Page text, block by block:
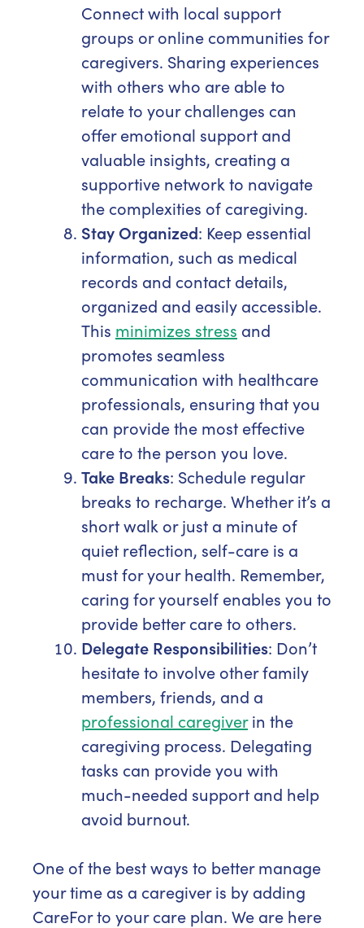
Connect with local support
groups or online communities for
caregivers. Sharing experiences
with others who are able to
relate to your challenges can
offer emotional support and
valuable insights, creating a
supportive network to navigate
the complexities of caregiving.
Stay Organized: Keep essential
information, such as medical
records and contact details,
organized and easily accessible.
This minimizes stress and
promotes seamless
communication with healthcare
professionals, ensuring that you
can provide the most effective
care to the person you love.
Take Breaks: Schedule regular
breaks to recharge. Whether it’s a
short walk or just a minute of
quiet reflection, self-care is a
must for your health. Remember,
caring for yourself enables you to
provide better care to others.
Delegate Responsibilities: Don’t
hesitate to involve other family
members, friends, and a
professional caregiverin the
caregiving process. Delegating
tasks can provide you with
much-needed support and help
avoid burnout.
One of the best ways to better manage
your time as a caregiver is by adding
CareFor to your care plan. We are here